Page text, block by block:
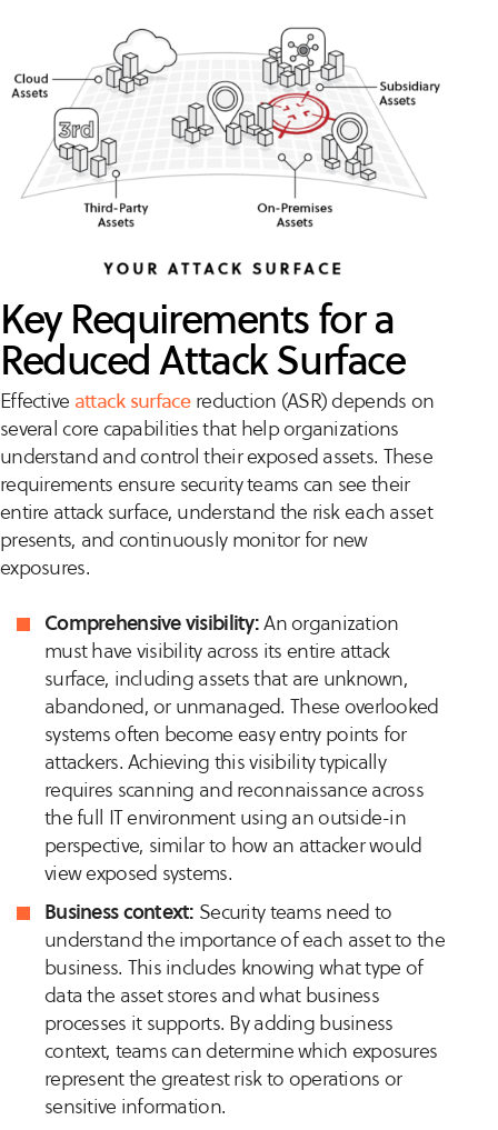
Key Requirements for a
Reduced Attack Surface
Effective attack surfacereduction (ASR) depends on
several core capabilities that help organizations
understand and control their exposed assets. These
requirements ensure security teams can see their
entire attack surface, understand the risk each asset
presents, and continuously monitor for new
exposures.
Comprehensive visibility:An organization
must have visibility across its entire attack
surface, including assets that are unknown,
abandoned, or unmanaged. These overlooked
systems often become easy entry points for
attackers. Achieving this visibility typically
requires scanning and reconnaissance across
the full IT environment using an outside-in
perspective, similar to how an attacker would
view exposed systems.
Business context: Security teams need to
understand the importance of each asset to the
business. This includes knowing what type of
data the asset stores and what business
processes it supports. By adding business
context, teams can determine which exposures
represent the greatest risk to operations or
sensitive information.